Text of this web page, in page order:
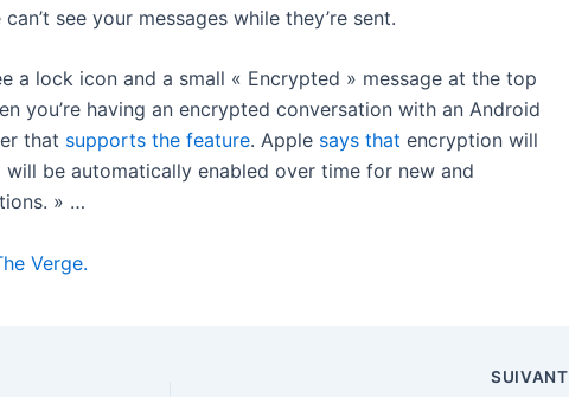
see your messages while they’re sent.
a lock icon and a small « Encrypted » message at the top
you’re having an encrypted conversation with an Android
that supports the feature. Apple says that encryption will
be automatically enabled over time for new and
» …
Verge.
SUIVANT